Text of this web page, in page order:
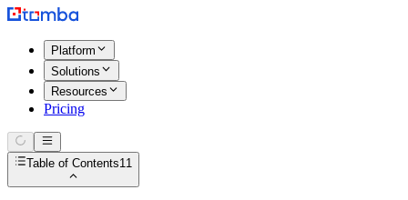
Platform
Solutions
Resources
Pricing
Table of Contents11